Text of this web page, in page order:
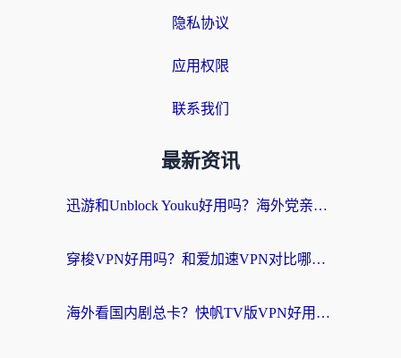
隐私协议
应用权限
联系我们
最新资讯
迅游和Unblock Youku好用吗？海外党亲测：3个维度教你选对回国加速器
穿梭VPN好用吗？和爱加速VPN对比哪个回国效果更好？海外党必看的实用指南
海外看国内剧总卡？快帆TV版VPN好用吗？和海牛VPN对比哪个回国效果更好？